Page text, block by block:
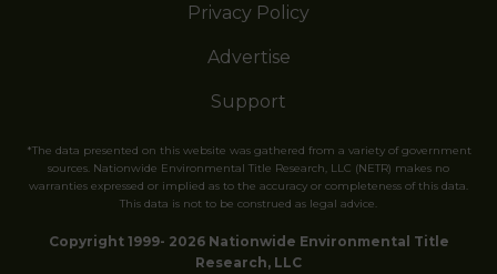
Privacy Policy
Advertise
Support
*The data presented on this website was gathered from a variety of government
sources. Nationwide Environmental Title Research, LLC (NETR) makes no
warranties expressed or implied as to the accuracy or completeness of this data.
This data is not to be construed as legal advice.
Copyright 1999- 2026 Nationwide Environmental Title
Research, LLC